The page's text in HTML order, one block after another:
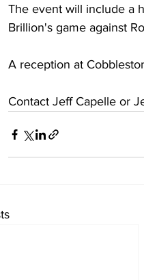
The event will include a
Brillion's game against
A reception at
Contact Jeff Capelle or